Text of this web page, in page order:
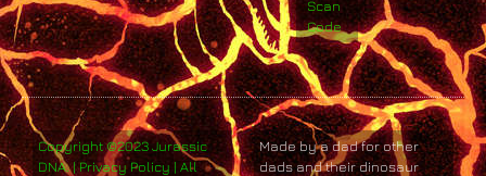
Scan
Code
Copyright ©2023 Jurassic
DNA. | Privacy Policy | All
Made by a dad for other
dads and their dinosaur